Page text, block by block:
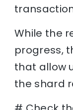
While the
progress,
that allow
the shard